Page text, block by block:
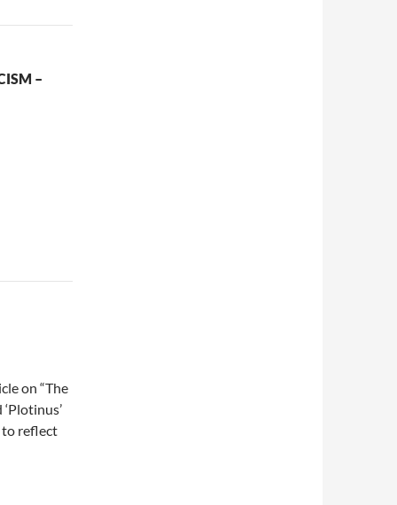
–
on “The
to reflect